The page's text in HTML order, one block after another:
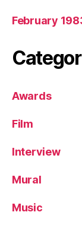
February
Awards
Film
Interview
Mural
Music